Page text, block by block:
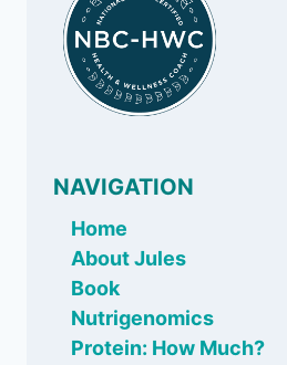
NAVIGATION
Home
About Jules
Book
Nutrigenomics
Protein: How Much?